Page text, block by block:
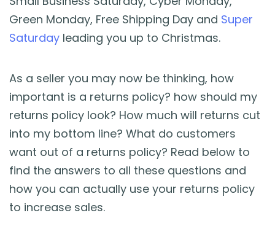
FREE Seller Tools
Pricing
Green Monday, Free Shipping Day and Super
Saturday leading you up to Christmas.
As a seller you may now be thinking, how
important is a returns policy? how should my
returns policy look? How much will returns cut
into my bottom line? What do customers
want out of a returns policy? Read below to
find the answers to all these questions and
how you can actually use your returns policy
to increase sales.